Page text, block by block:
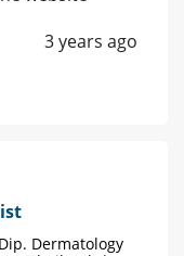
3 years ago
Dermatology